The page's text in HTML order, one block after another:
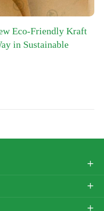
Eco-Friendly Kraft
in Sustainable


